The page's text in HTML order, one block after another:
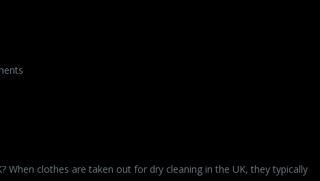
When clothes are taken out for dry cleaning in the UK, they typically